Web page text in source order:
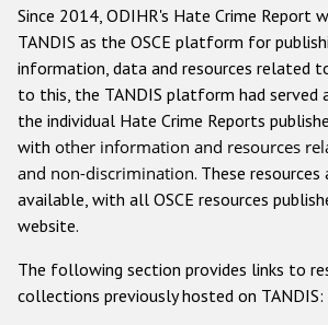
Anti-Semitic hate crime
Anti-Muslim hate crime
Anti-Christian hate crime
Other hate crime based on
Gender-based hate
ODIHR's Tools
Since 2014, ODIHR's Hate Crime Report
TANDIS as the OSCE platform for
information, data and resources related
to this, the TANDIS platform had served
the individual Hate Crime Reports
with other information and resources
and non-discrimination. These
available, with all OSCE resources
website.
The following section provides links to
collections previously hosted on TANDIS: